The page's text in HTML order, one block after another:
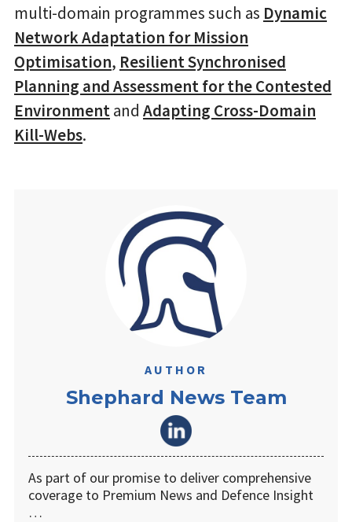
multi-domain programmes such as Dynamic
Network Adaptation for Mission
Optimisation, Resilient Synchronised
Planning and Assessment for the Contested
Environmentand Adapting Cross-Domain
Kill-Webs.
AUTHOR
Shephard News Team
As part of our promise to deliver comprehensive
coverage to Premium News and Defence Insight
…